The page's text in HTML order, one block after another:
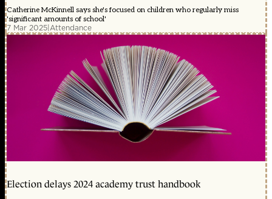
Catherine McKinnell says she's focused on children who regularly miss
'significant amounts of school'
7 Mar 2025|Attendance
Election delays 2024 academy trust handbook